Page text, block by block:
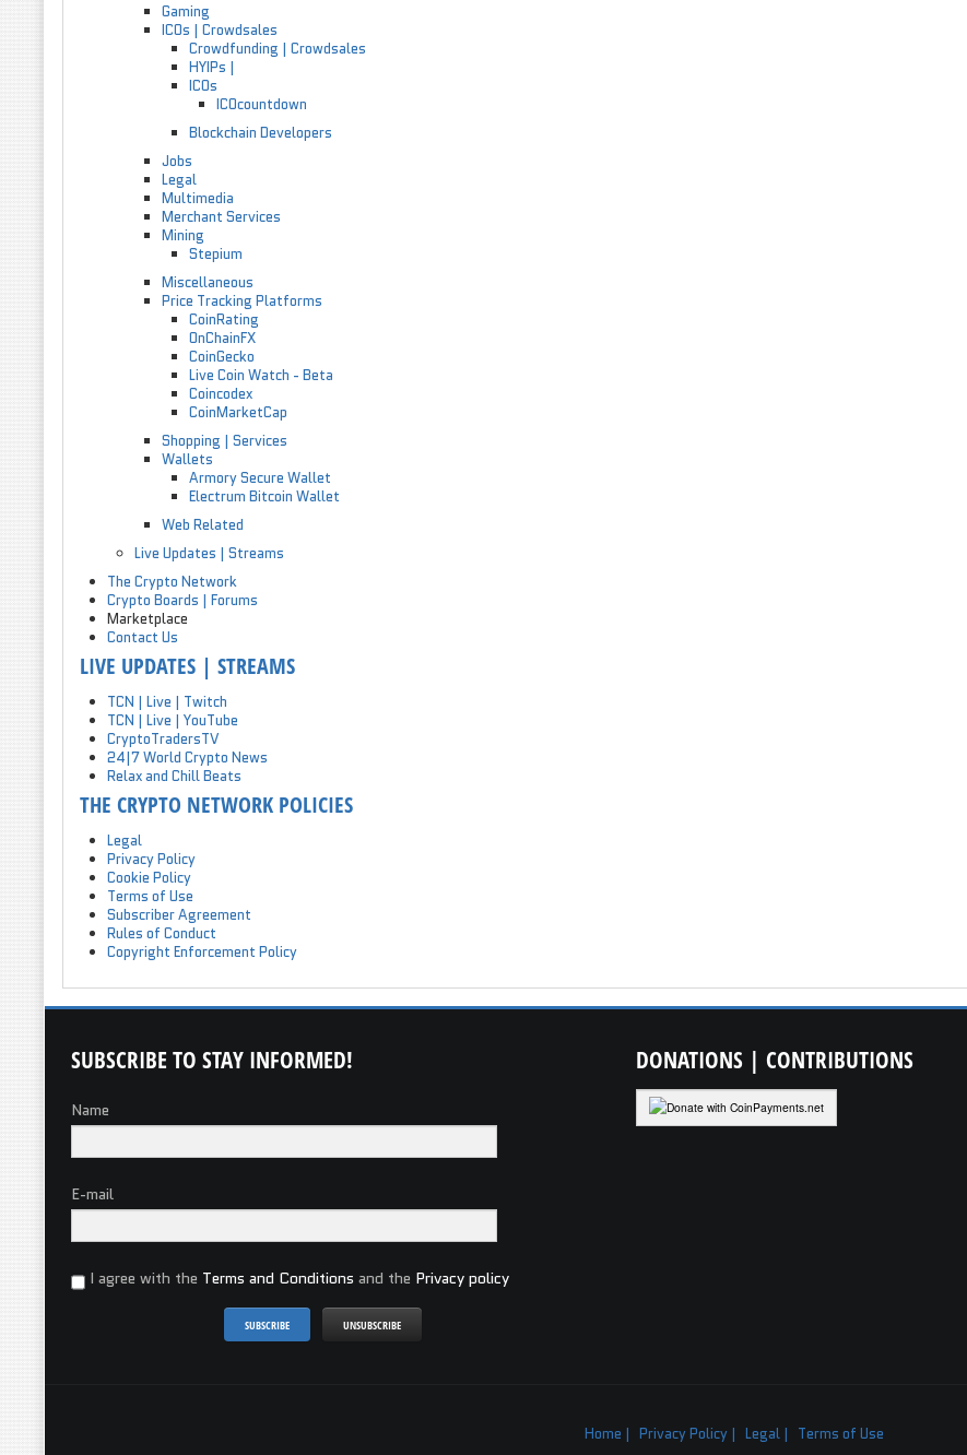
Gaming
ICOs | Crowdsales
Crowdfunding | Crowdsales
HYIPs |
ICOs
ICOcountdown
Blockchain Developers
Jobs
Legal
Multimedia
Merchant Services
Mining
Stepium
Miscellaneous
Price Tracking Platforms
CoinRating
OnChainFX
CoinGecko
Live Coin Watch - Beta
Coincodex
CoinMarketCap
Shopping | Services
Wallets
Armory Secure Wallet
Electrum Bitcoin Wallet
Web Related
Live Updates | Streams
The Crypto Network
Crypto Boards | Forums
Marketplace
Contact Us
LIVE UPDATES | STREAMS
TCN | Live | Twitch
TCN | Live | YouTube
CryptoTradersTV
24|7 World Crypto News
Relax and Chill Beats
THE CRYPTO NETWORK POLICIES
Legal
Privacy Policy
Cookie Policy
Terms of Use
Subscriber Agreement
Rules of Conduct
Copyright Enforcement Policy
SUBSCRIBETO STAY INFORMED!
Name
E-mail
I agree with the Terms and Conditions and the Privacy policy
DONATIONS | CONTRIBUTIONS
Home | Privacy Policy | Legal | Terms of Use